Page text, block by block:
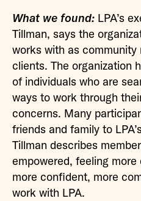
What we found: LPA’s
Tillman, says the
works with as community
clients. The organization
of individuals who are
ways to work through
concerns. Many
friends and family to
Tillman describes
empowered, feeling
more confident, more
work with LPA.